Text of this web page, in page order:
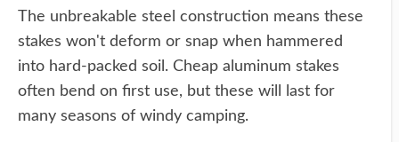
The unbreakable steel construction means these
stakes won't deform or snap when hammered
into hard-packed soil. Cheap aluminum stakes
often bend on first use, but these will last for
many seasons of windy camping.